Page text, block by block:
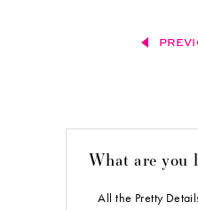
What are you
All the Pretty